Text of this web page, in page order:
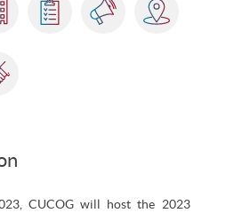
CUCOG will host the 2023